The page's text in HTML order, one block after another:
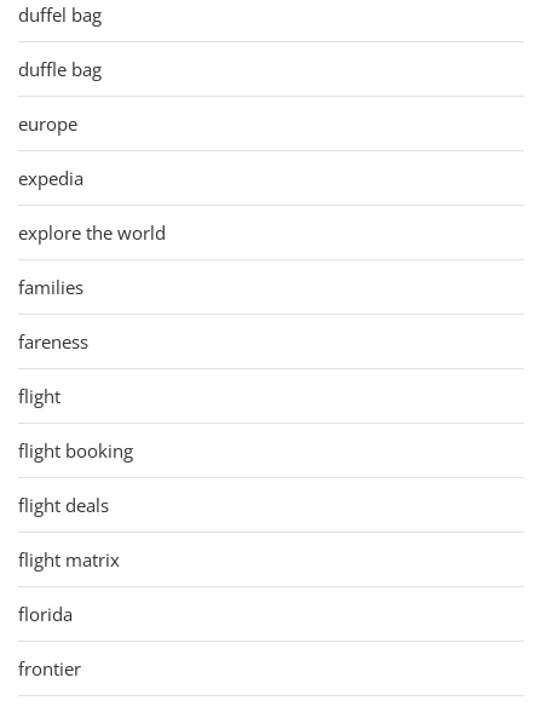
duffel bag
duffle bag
europe
expedia
explore the world
families
fareness
flight
flight booking
flight deals
flight matrix
florida
frontier